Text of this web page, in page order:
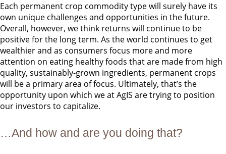
Each permanent crop commodity type will surely have its
own unique challenges and opportunities in the future.
Overall, however, we think returns will continue to be
positive for the long term. As the world continues to get
wealthier and as consumers focus more and more
attention on eating healthy foods that are made from high
quality, sustainably-grown ingredients, permanent crops
will be a primary area of focus. Ultimately, that’s the
opportunity upon which we at AgIS are trying to position
our investors to capitalize.
…And how and are you doing that?